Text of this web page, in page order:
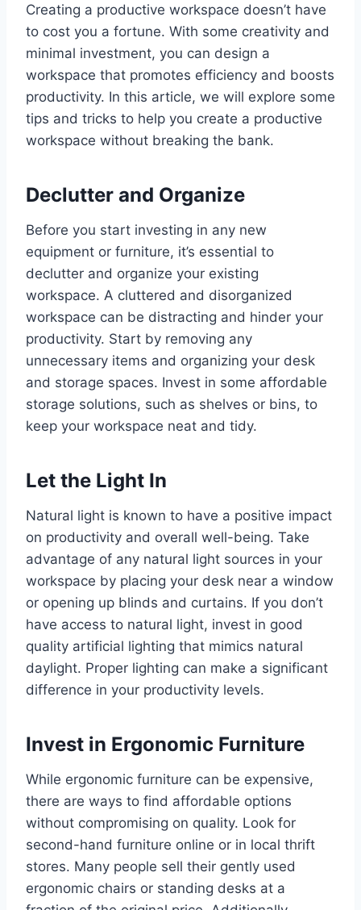
Creating a productive workspace doesn’t have
to cost you a fortune. With some creativity and
minimal investment, you can design a
workspace that promotes efficiency and boosts
productivity. In this article, we will explore some
tips and tricks to help you create a productive
workspace without breaking the bank.
Declutter and Organize
Before you start investing in any new
equipment or furniture, it’s essential to
declutter and organize your existing
workspace. A cluttered and disorganized
workspace can be distracting and hinder your
productivity. Start by removing any
unnecessary items and organizing your desk
and storage spaces. Invest in some affordable
storage solutions, such as shelves or bins, to
keep your workspace neat and tidy.
Let the Light In
Natural light is known to have a positive impact
on productivity and overall well-being. Take
advantage of any natural light sources in your
workspace by placing your desk near a window
or opening up blinds and curtains. If you don’t
have access to natural light, invest in good
quality artificial lighting that mimics natural
daylight. Proper lighting can make a significant
difference in your productivity levels.
Invest in Ergonomic Furniture
While ergonomic furniture can be expensive,
there are ways to find affordable options
without compromising on quality. Look for
second-hand furniture online or in local thrift
stores. Many people sell their gently used
ergonomic chairs or standing desks at a